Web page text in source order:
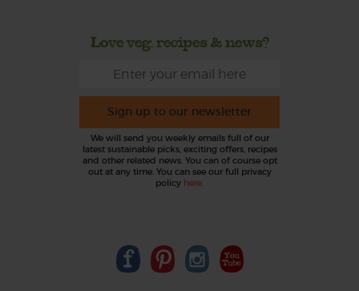
Love veg, recipes & news?
Sign up to our newsletter
We will send you weekly emails full of our
latest sustainable picks, exciting offers, recipes
and other related news. You can of course opt
out at any time. You can see our full privacy
policy here.